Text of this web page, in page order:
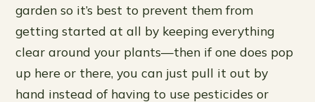
garden so it’s best to prevent them from
getting started at all by keeping everything
clear around your plants—then if one does pop
up here or there, you can just pull it out by
hand instead of having to use pesticides or